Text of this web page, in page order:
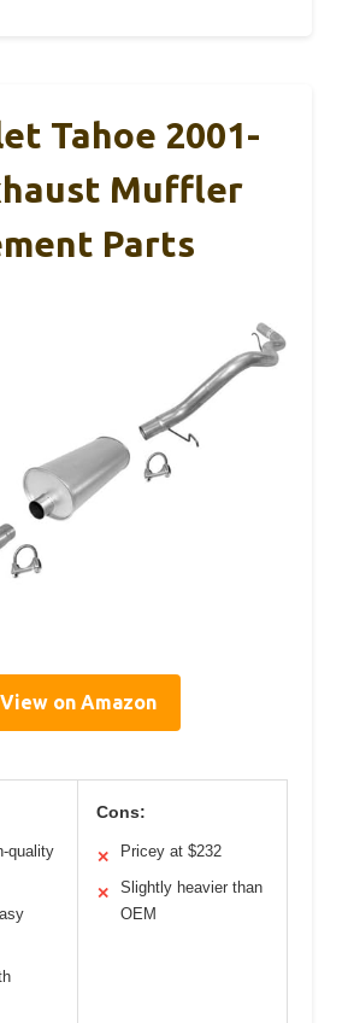
Tahoe 2001-
Muffler
Parts
View on Amazon
quality
Cons:
✕ Pricey at $232
✕
Slightly heavier than
OEM